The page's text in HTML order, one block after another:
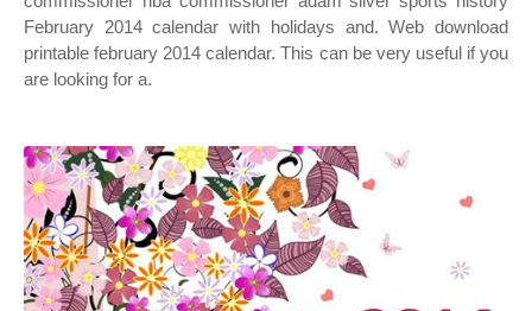
February 2014 calendar with holidays and. Web download
printable february 2014 calendar. This can be very useful if you
are looking for a.